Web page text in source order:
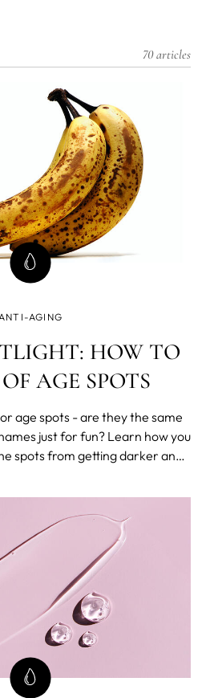
70 articles
ANTI-AGING
HOW TO
AGE SPOTS
age spots - are they the same
just for fun? Learn how you
spots from getting darker and